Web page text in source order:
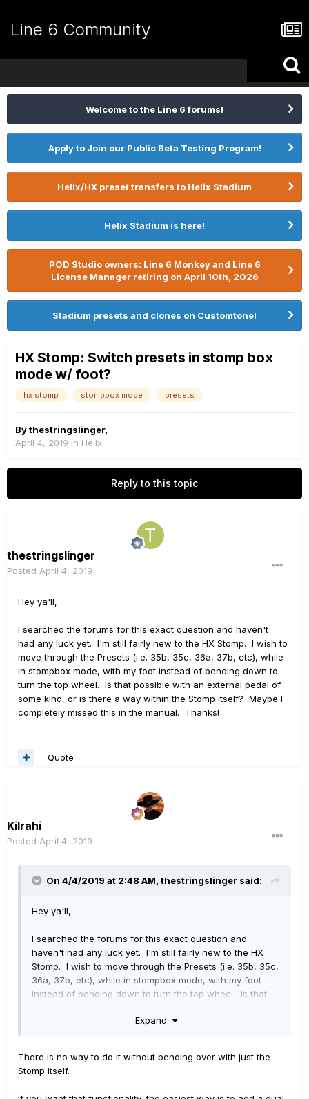
Line 6 Community
Welcome to the Line 6 forums!
Apply to Join our Public Beta Testing Program!
Helix/HX preset transfers to Helix Stadium
Helix Stadium is here!
POD Studio owners: Line 6 Monkey and Line 6
License Manager retiring on April 10th, 2026
Stadium presets and clones on Customtone!
HX Stomp: Switch presets in stomp box
mode w/ foot?
hx stomp stompbox mode presets
Bythestringslinger,
April 4, 2019 in Helix
Reply to this topic
thestringslinger
Posted April 4, 2019
Hey ya'll,
I searched the forums for this exact question and haven't
had any luck yet. I'm still fairly new to the HX Stomp. I wish to
move through the Presets (i.e. 35b, 35c, 36a, 37b, etc), while
in stompbox mode, with my foot instead of bending down to
turn the top wheel. Is that possible with an external pedal of
some kind, or is there a way within the Stomp itself? Maybe I
completely missed this in the manual. Thanks!
Quote
Kilrahi
Posted April 4, 2019
On 4/4/2019 at 2:48 AM, thestringslinger said:
Hey ya'll,
I searched the forums for this exact question and
haven't had any luck yet. I'm still fairly new to the HX
Stomp. I wish to move through the Presets (i.e. 35b, 35c,
36a, 37b, etc), while in stompbox mode, with my foot
instead of bending down to turn the top wheel. Is that
a way within the Stomp itself? Maybe I completely
Expand
There is no way to do it without bending over with just the
Stomp itself.